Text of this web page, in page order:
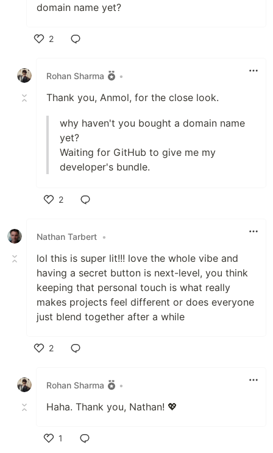
domain name yet?
2
Rohan Sharma
•
Thank you, Anmol, for the close look.
why haven't you bought a domain name
yet?
Waiting for GitHub to give me my
developer's bundle.
2
Nathan Tarbert •
lol this is super lit!!! love the whole vibe and
having a secret button is next-level, you think
keeping that personal touch is what really
makes projects feel different or does everyone
just blend together after a while
2
Rohan Sharma
•
Haha. Thank you, Nathan! 💖
1